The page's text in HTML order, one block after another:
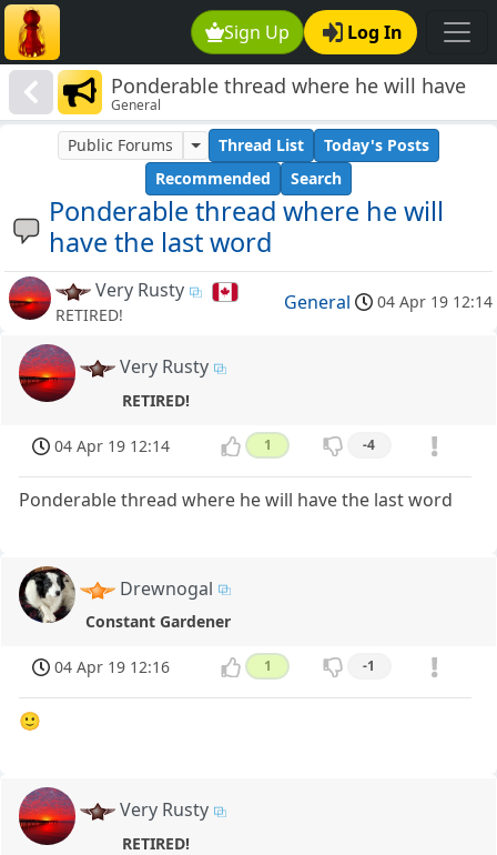
Sign Up Log In
Ponderable thread where he will have
the last word
General
Ponderable thread where he will
have the last word
Public Forums Thread List
Today's Posts
Recommended
Search
Very Rusty
RETIRED!
General 04 Apr 19 12:14
Very Rusty
RETIRED!
04 Apr 19 12:14 1 -4
Ponderable thread where he will have the last word
Drewnogal
Constant Gardener
04 Apr 19 12:16 1 -1
🙂
Very Rusty
RETIRED!